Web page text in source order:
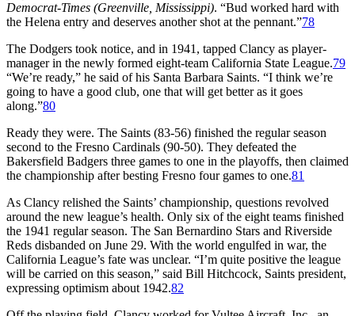
Democrat-Times (Greenville, Mississippi). “Bud worked hard with
the Helena entry and deserves another shot at the pennant.”78
The Dodgers took notice, and in 1941, tapped Clancy as player-
manager in the newly formed eight-team California State League.79
“We’re ready,” he said of his Santa Barbara Saints. “I think we’re
going to have a good club, one that will get better as it goes
along.”80
Ready they were. The Saints (83-56) finished the regular season
second to the Fresno Cardinals (90-50). They defeated the
Bakersfield Badgers three games to one in the playoffs, then claimed
the championship after besting Fresno four games to one.81
As Clancy relished the Saints’ championship, questions revolved
around the new league’s health. Only six of the eight teams finished
the 1941 regular season. The San Bernardino Stars and Riverside
Reds disbanded on June 29. With the world engulfed in war, the
California League’s fate was unclear. “I’m quite positive the league
will be carried on this season,” said Bill Hitchcock, Saints president,
expressing optimism about 1942.82